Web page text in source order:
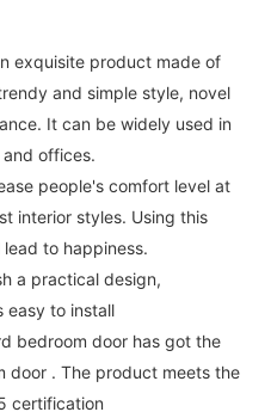
exquisite product made of
and simple style, novel
It can be widely used in
and offices.
people's comfort level at
interior styles. Using this
to happiness.
a practical design,
easy to install
bedroom door has got the
door . The product meets the
certification